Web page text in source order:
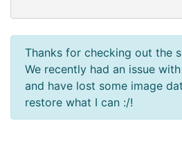
Thanks for checking out the
We recently had an issue
and have lost some image
restore what I can :/!